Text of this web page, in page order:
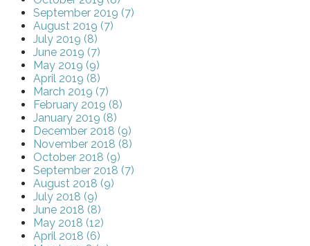
September 2019 (7)
August 2019 (7)
July 2019 (8)
June 2019 (7)
May 2019 (9)
April 2019 (8)
March 2019 (7)
February 2019 (8)
January 2019 (8)
December 2018 (9)
November 2018 (8)
October 2018 (9)
September 2018 (7)
August 2018 (9)
July 2018 (9)
June 2018 (8)
May 2018 (12)
April 2018 (6)